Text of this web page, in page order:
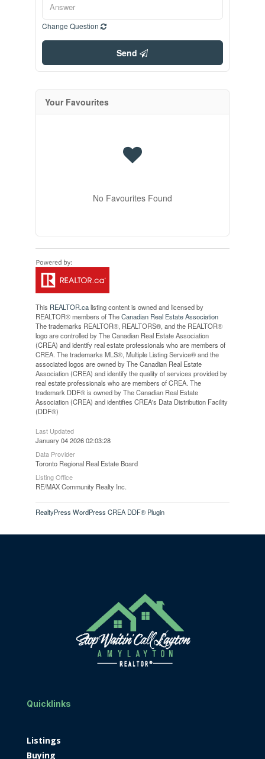
Change Question
Send
Your Favourites
No Favourites Found
This REALTOR.calisting content is owned and licensed by
REALTOR® members of TheCanadian Real Estate Association
The trademarks REALTOR®, REALTORS®, and the REALTOR®
logo are controlled by The Canadian Real Estate Association
(CREA) and identify real estate professionals who are members of
CREA. The trademarks MLS®, Multiple Listing Service® and the
associated logos are owned by The Canadian Real Estate
Association (CREA) and identify the quality of services provided by
real estate professionals who are members of CREA. The
trademark DDF® is owned by The Canadian Real Estate
Association (CREA) and identifies CREA's Data Distribution Facility
(DDF®)
Last Updated
January 04 2026 02:03:28
Data Provider
Toronto Regional Real Estate Board
Listing Office
RE/MAX Community Realty Inc.
RealtyPress WordPress CREA DDF® Plugin
Quicklinks
Listings
Buying